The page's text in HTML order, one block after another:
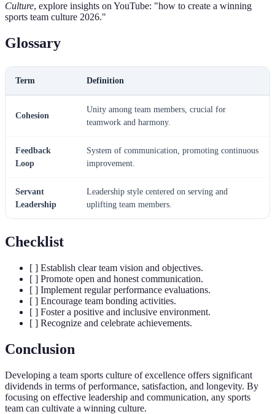
Culture, explore insights on YouTube: "how to create a winning
sports team culture 2026."
Glossary
Term Definition
Cohesion
Unity among team members, crucial for
teamwork and harmony.
Feedback
Loop
System of communication, promoting continuous
improvement.
Servant
Leadership
Leadership style centered on serving and
uplifting team members.
Checklist
[ ] Establish clear team vision and objectives.
[ ] Promote open and honest communication.
[ ] Implement regular performance evaluations.
[ ] Encourage team bonding activities.
[ ] Foster a positive and inclusive environment.
[ ] Recognize and celebrate achievements.
Conclusion
Developing a team sports culture of excellence offers significant
dividends in terms of performance, satisfaction, and longevity. By
focusing on effective leadership and communication, any sports
team can cultivate a winning culture.